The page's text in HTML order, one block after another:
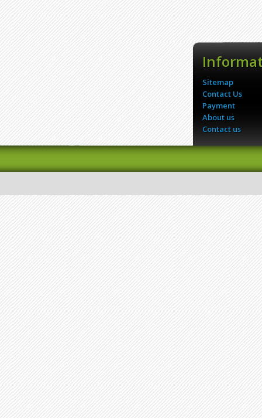
Sitemap
Contact Us
Payment
About us
Contact us